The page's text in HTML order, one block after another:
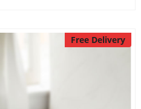
Free Delivery